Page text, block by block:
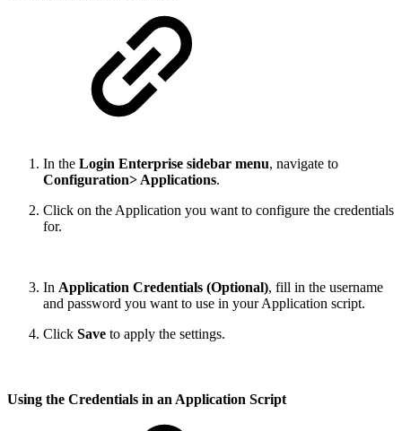
In the Login Enterprise sidebar menu, navigate to
Configuration> Applications.
Click on the Application you want to configure the credentials
for.
In Application Credentials (Optional), fill in the username
and password you want to use in your Application script.
Click Save to apply the settings.
Using the Credentials in an Application Script